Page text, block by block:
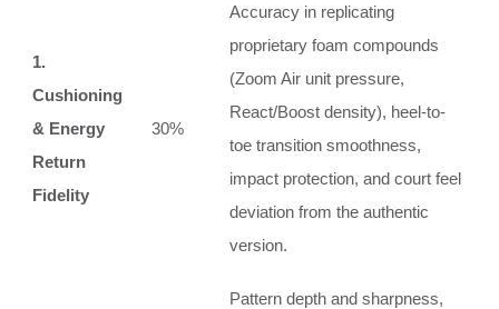
1.
Cushioning
& Energy
Return
Fidelity
30%
Accuracy in replicating
proprietary foam compounds
(Zoom Air unit pressure,
React/Boost density), heel-to-
toe transition smoothness,
impact protection, and court feel
deviation from the authentic
version.
Pattern depth and sharpness,